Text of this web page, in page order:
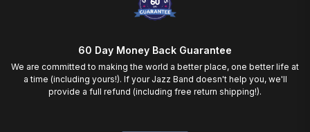
60 Day Money Back Guarantee
We are committed to making the world a better place, one better life at
a time (including yours!). If your Jazz Band doesn't help you, we'll
provide a full refund (including free return shipping!).